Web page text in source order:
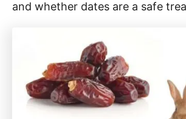
and whether dates are a safe